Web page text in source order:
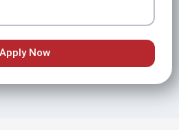
Apply Now